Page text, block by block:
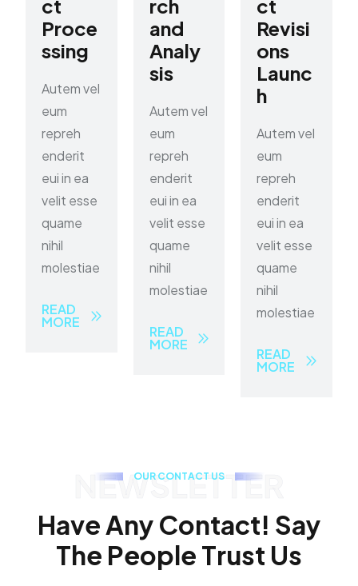
ct
Proce
ssing
Autem vel
eum
repreh
enderit
eui in ea
velit esse
quame
nihil
molestiae
READ
MORE
rch
and
Analy
sis
Autem vel
eum
repreh
enderit
eui in ea
velit esse
quame
nihil
molestiae
READ
MORE
ct
Revisi
ons
Launc
h
Autem vel
eum
repreh
enderit
eui in ea
velit esse
quame
nihil
molestiae
READ
MORE
NEWSLETTER
OUR CONTACT US
Have Any Contact! Say
The People Trust Us